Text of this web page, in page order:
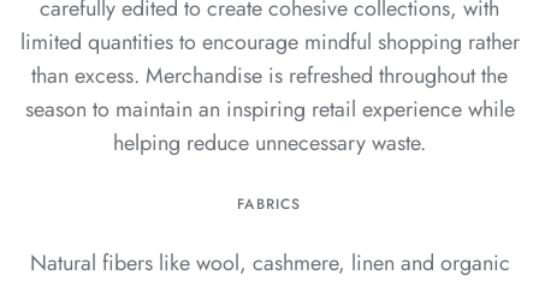
carefully edited to create cohesive collections, with
limited quantities to encourage mindful shopping rather
than excess. Merchandise is refreshed throughout the
season to maintain an inspiring retail experience while
helping reduce unnecessary waste.
FABRICS
Natural fibers like wool, cashmere, linen and organic